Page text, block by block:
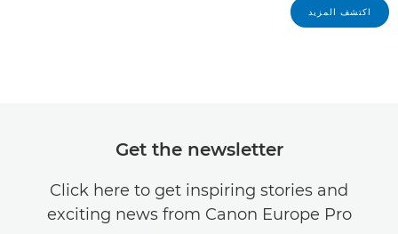
اكتشف المزيد
Get the newsletter
Click here to get inspiring stories and
exciting news from Canon Europe Pro